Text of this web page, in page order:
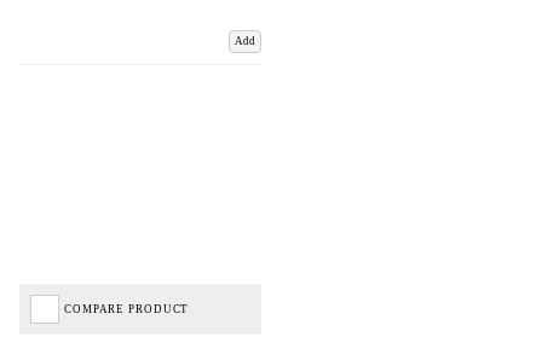
Add
COMPARE PRODUCT